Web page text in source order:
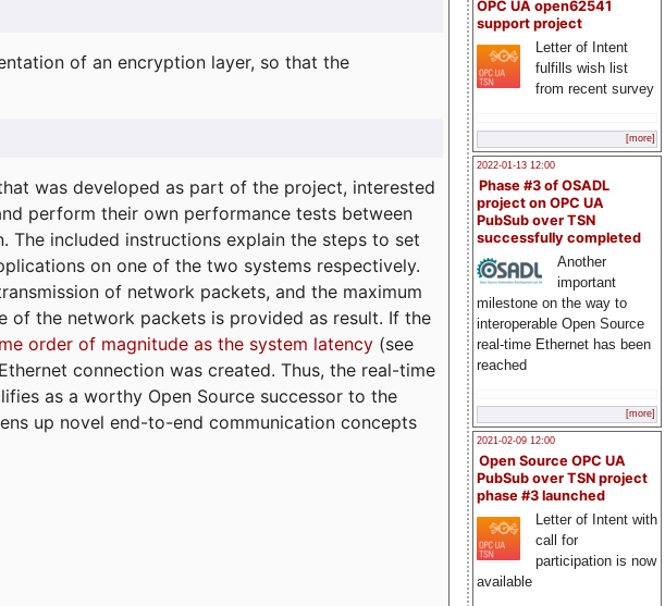
OPC UA open62541
support project
Letter of Intent
fulfills wish list
from recent survey
[more]
2022-01-13 12:00
Phase #3 of OSADL
project on OPC UA
PubSub over TSN
successfully completed
Another
important
milestone on the way to
interoperable Open Source
real-time Ethernet has been
reached
[more]
2021-02-09 12:00
Open Source OPC UA
PubSub over TSN project
phase #3 launched
Letter of Intent with
call for
participation is now
available
of an encryption layer, so that the
was developed as part of the project, interested
perform their own performance tests between
included instructions explain the steps to set
on one of the two systems respectively.
of network packets, and the maximum
of the network packets is provided as result. If the
order of magnitude as the system latency (see
connection was created. Thus, the real-time
as a worthy Open Source successor to the
up novel end-to-end communication concepts